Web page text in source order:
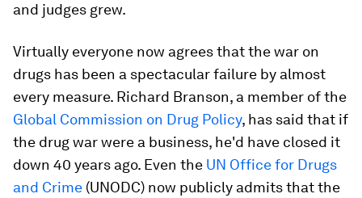
and judges grew.
Virtually everyone now agrees that the war on
drugs has been a spectacular failure by almost
every measure. Richard Branson, a member of the
Global Commission on Drug Policy, has said that if
the drug war were a business, he'd have closed it
down 40 years ago. Even the UN Office for Drugs
and Crime (UNODC) now publicly admits that the